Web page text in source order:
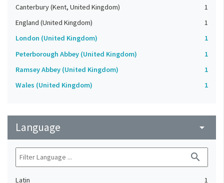
Canterbury (Kent, United Kingdom)
1
England (United Kingdom)
1
London (United Kingdom)
1
Peterborough Abbey (United Kingdom)
1
Ramsey Abbey (United Kingdom)
1
Wales (United Kingdom)
1
Language arrow_drop_down
search
Latin 1